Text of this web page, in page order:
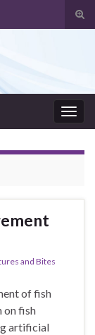
and Bites
of fish
on fish
artificial